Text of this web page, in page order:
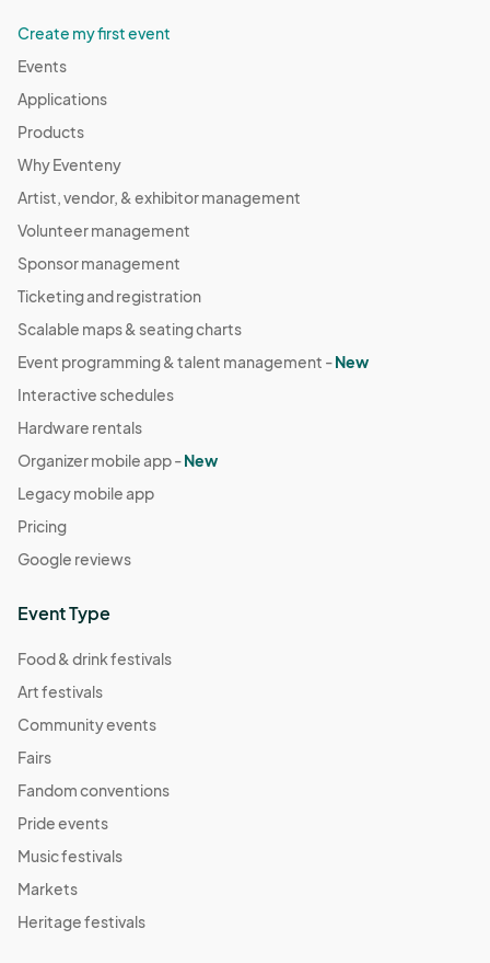
Create my first event
Events
Applications
Products
Why Eventeny
Artist, vendor, & exhibitor management
Volunteer management
Sponsor management
Ticketing and registration
Scalable maps & seating charts
Event programming & talent management -New
Interactive schedules
Hardware rentals
Organizer mobile app -New
Legacy mobile app
Pricing
Google reviews
Event Type
Food & drink festivals
Art festivals
Community events
Fairs
Fandom conventions
Pride events
Music festivals
Markets
Heritage festivals